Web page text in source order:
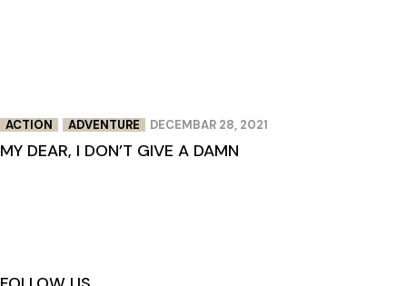
ACTION ADVENTURE DECEMBAR 28, 2021
MY DEAR, I DON’T GIVE A DAMN